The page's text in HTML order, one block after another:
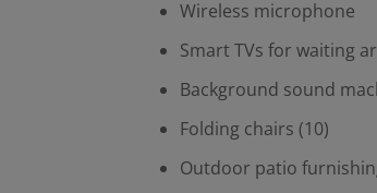
Wireless microphone
Smart TVs for waiting
Background sound
Folding chairs (10)
Outdoor patio